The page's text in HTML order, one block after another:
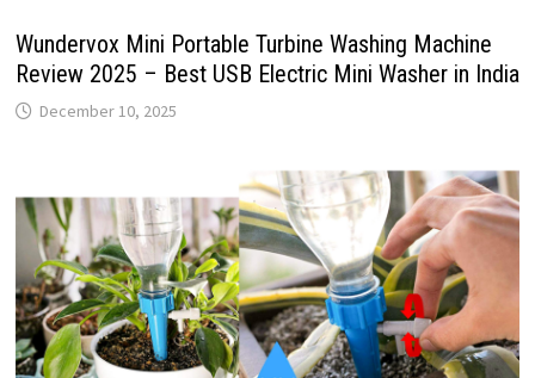
Wundervox Mini Portable Turbine Washing Machine
Review 2025 – Best USB Electric Mini Washer in India
December 10, 2025